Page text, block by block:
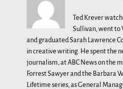
Ted Krever
Sullivan, went to
and graduated Sarah Lawrence
in creative writing. He spent the
journalism, at ABC News on the
Forrest Sawyer and the Barbara
Lifetime series, as General